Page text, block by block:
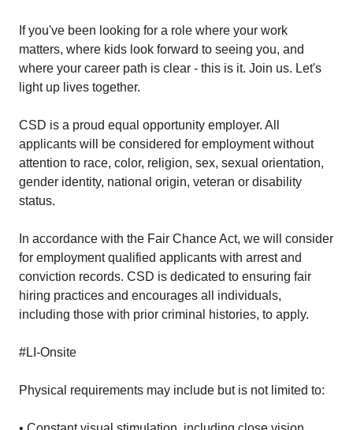
If you've been looking for a role where your work
matters, where kids look forward to seeing you, and
where your career path is clear - this is it. Join us. Let's
light up lives together.
CSD is a proud equal opportunity employer. All
applicants will be considered for employment without
attention to race, color, religion, sex, sexual orientation,
gender identity, national origin, veteran or disability
status.
In accordance with the Fair Chance Act, we will consider
for employment qualified applicants with arrest and
conviction records. CSD is dedicated to ensuring fair
hiring practices and encourages all individuals,
including those with prior criminal histories, to apply.
#LI-Onsite
Physical requirements may include but is not limited to: